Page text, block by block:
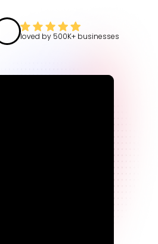
loved by 500K+ businesses